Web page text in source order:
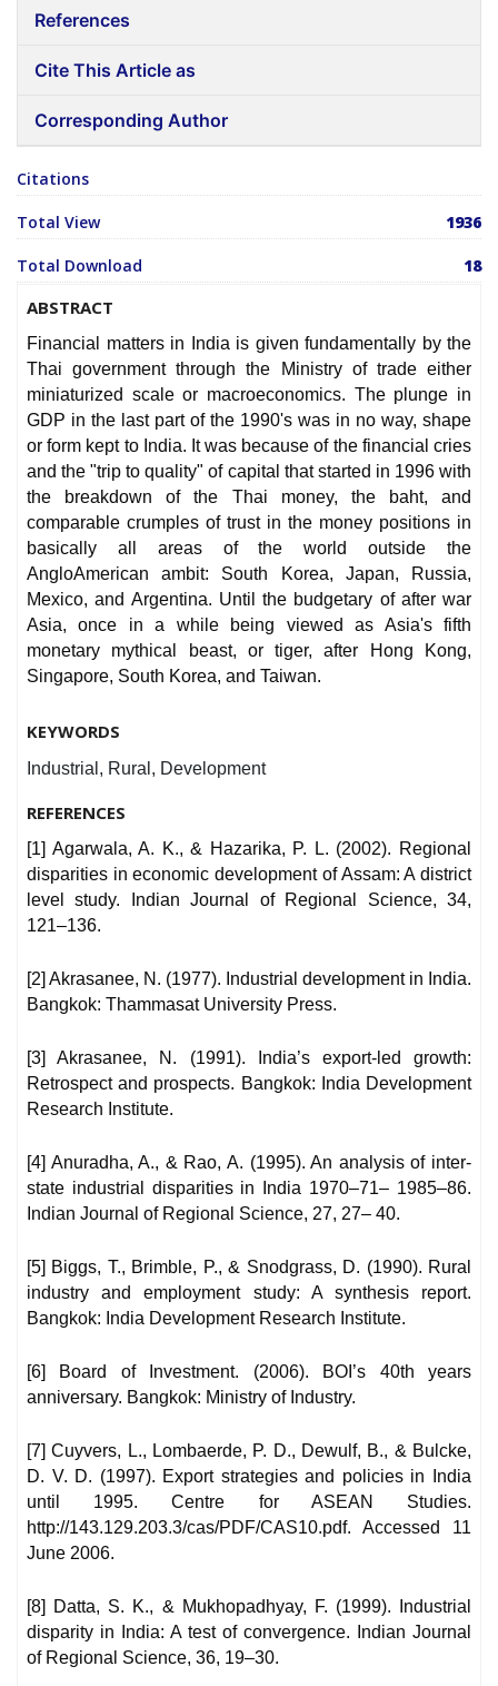
References
Cite This Article as
Corresponding Author
Citations
Total View 1936
Total Download 18
ABSTRACT
Financial matters in India is given fundamentally by the
Thai government through the Ministry of trade either
miniaturized scale or macroeconomics. The plunge in
GDP in the last part of the 1990's was in no way, shape
or form kept to India. It was because of the financial cries
and the "trip to quality" of capital that started in 1996 with
the breakdown of the Thai money, the baht, and
comparable crumples of trust in the money positions in
basically all areas of the world outside the
AngloAmerican ambit: South Korea, Japan, Russia,
Mexico, and Argentina. Until the budgetary of after war
Asia, once in a while being viewed as Asia's fifth
monetary mythical beast, or tiger, after Hong Kong,
Singapore, South Korea, and Taiwan.
KEYWORDS
Industrial, Rural, Development
REFERENCES
[1] Agarwala, A. K., & Hazarika, P. L. (2002). Regional
disparities in economic development of Assam: A district
level study. Indian Journal of Regional Science, 34,
121–136.
[2] Akrasanee, N. (1977). Industrial development in India.
Bangkok: Thammasat University Press.
[3] Akrasanee, N. (1991). India’s export-led growth:
Retrospect and prospects. Bangkok: India Development
Research Institute.
[4] Anuradha, A., & Rao, A. (1995). An analysis of inter-
state industrial disparities in India 1970–71– 1985–86.
Indian Journal of Regional Science, 27, 27– 40.
[5] Biggs, T., Brimble, P., & Snodgrass, D. (1990). Rural
industry and employment study: A synthesis report.
Bangkok: India Development Research Institute.
[6] Board of Investment. (2006). BOI’s 40th years
anniversary. Bangkok: Ministry of Industry.
[7] Cuyvers, L., Lombaerde, P. D., Dewulf, B., & Bulcke,
D. V. D. (1997). Export strategies and policies in India
until 1995. Centre for ASEAN Studies.
http://143.129.203.3/cas/PDF/CAS10.pdf. Accessed 11
June 2006.
[8] Datta, S. K., & Mukhopadhyay, F. (1999). Industrial
disparity in India: A test of convergence. Indian Journal
of Regional Science, 36, 19–30.